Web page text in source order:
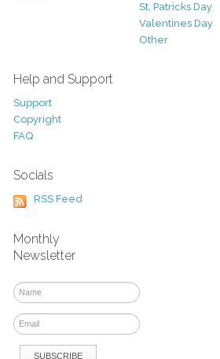
St. Patricks Day
Valentines Day
Other
Help and Support
Support
Copyright
FAQ
Socials
RSS Feed
Monthly
Newsletter